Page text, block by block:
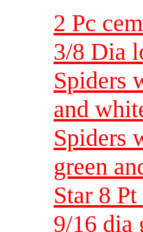
2 Pc
3/8 Dia
Spiders
and
Spiders
green
Star 8
9/16 dia